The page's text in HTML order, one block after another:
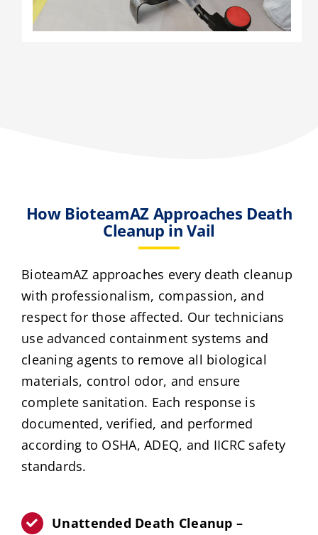
How BioteamAZ Approaches Death
Cleanup in Vail
BioteamAZ approaches every death cleanup
with professionalism, compassion, and
respect for those affected. Our technicians
use advanced containment systems and
cleaning agents to remove all biological
materials, control odor, and ensure
complete sanitation. Each response is
documented, verified, and performed
according to OSHA, ADEQ, and IICRC safety
standards.
Unattended Death Cleanup –